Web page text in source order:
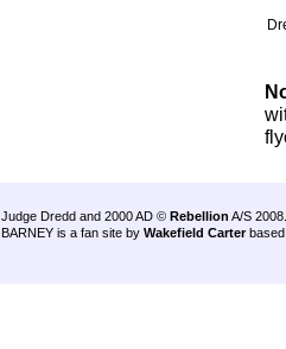
Judge Dredd and 2000 AD © Rebellion A/S 2008.
BARNEY is a fan site by Wakefield Carter